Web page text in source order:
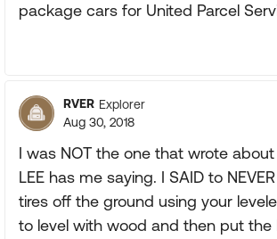
package cars for United Parcel
RVER Explorer
Aug 30, 2018
I was NOT the one that wrote
LEE has me saying. I SAID to
tires off the ground using your
to level with wood and then put the